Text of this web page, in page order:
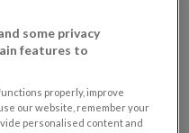
2022
some privacy
features to
properly, improve
our website, remember your
personalised content and